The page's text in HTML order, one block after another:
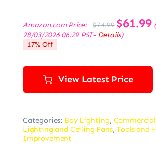
Amazon.com Price: $74.99
Original
price
was:
$61.99
28/03/2026 06:29 PST- Details)
17% Off
View Latest Price
Categories: Bay Lighting,
Lighting and Ceiling Fans,Tools and
Improvement